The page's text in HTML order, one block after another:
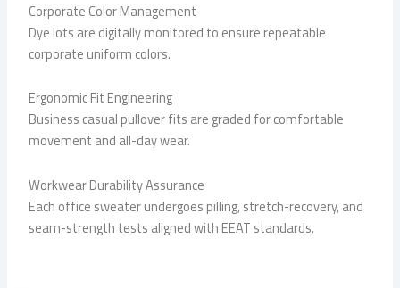
Corporate Color Management
Dye lots are digitally monitored to ensure repeatable
corporate uniform colors.
Ergonomic Fit Engineering
Business casual pullover fits are graded for comfortable
movement and all-day wear.
Workwear Durability Assurance
Each office sweater undergoes pilling, stretch-recovery, and
seam-strength tests aligned with EEAT standards.